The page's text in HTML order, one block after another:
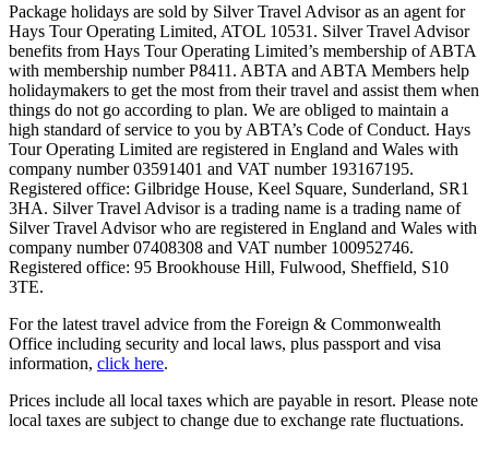
Package holidays are sold by Silver Travel Advisor as an agent for
Hays Tour Operating Limited, ATOL 10531. Silver Travel Advisor
benefits from Hays Tour Operating Limited’s membership of ABTA
with membership number P8411. ABTA and ABTA Members help
holidaymakers to get the most from their travel and assist them when
things do not go according to plan. We are obliged to maintain a
high standard of service to you by ABTA’s Code of Conduct. Hays
Tour Operating Limited are registered in England and Wales with
company number 03591401 and VAT number 193167195.
Registered office: Gilbridge House, Keel Square, Sunderland, SR1
3HA. Silver Travel Advisor is a trading name is a trading name of
Silver Travel Advisor who are registered in England and Wales with
company number 07408308 and VAT number 100952746.
Registered office: 95 Brookhouse Hill, Fulwood, Sheffield, S10
3TE.
For the latest travel advice from the Foreign & Commonwealth
Office including security and local laws, plus passport and visa
information, click here.
Prices include all local taxes which are payable in resort. Please note
local taxes are subject to change due to exchange rate fluctuations.